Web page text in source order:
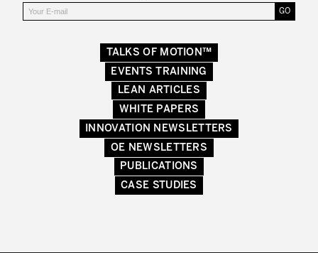
TALKS OF MOTION™
EVENTS TRAINING
LEAN ARTICLES
WHITE PAPERS
INNOVATION NEWSLETTERS
OE NEWSLETTERS
PUBLICATIONS
CASE STUDIES